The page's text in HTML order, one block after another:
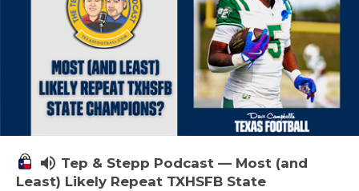
volume_up Tep & Stepp Podcast — Most (and
Least) Likely Repeat TXHSFB State